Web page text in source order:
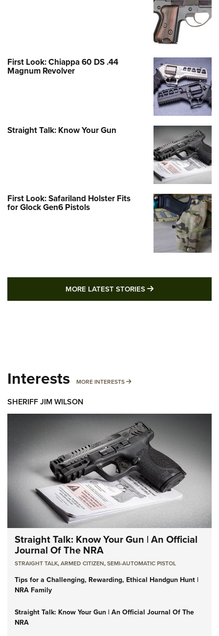
First Look: Chiappa 60 DS .44
Magnum Revolver
Straight Talk: Know Your Gun
First Look: Safariland Holster Fits
for Glock Gen6 Pistols
MORE LATEST STORIES MORE LATEST
Interests MORE INTERESTS MORE INTERESTS
SHERIFF JIM WILSON
Straight Talk: Know Your Gun | An Official
Journal Of The NRA
STRAIGHT TALK,ARMED CITIZEN,SEMI-AUTOMATIC PISTOL
Tips for a Challenging, Rewarding, Ethical Handgun Hunt |
NRA Family
Straight Talk: Know Your Gun | An Official Journal Of The
NRA